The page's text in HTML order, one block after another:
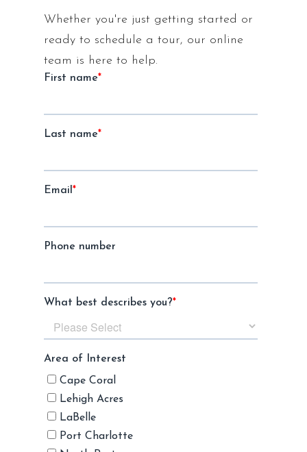
Whether you're just getting started or
ready to schedule a tour, our online
team is here to help.